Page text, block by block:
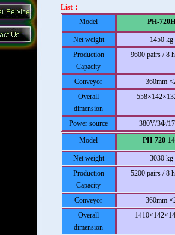
List：
Model
PH-720H
Net weight 1450 kg
Production
Capacity
9600 pairs / 8
Conveyor 360mm
Overall
dimension
Power source 380V/3Φ/
Model
PH-720-
Net weight 3030 kg
Production
Capacity
5200 pairs / 8
Conveyor 360mm
Overall
dimension